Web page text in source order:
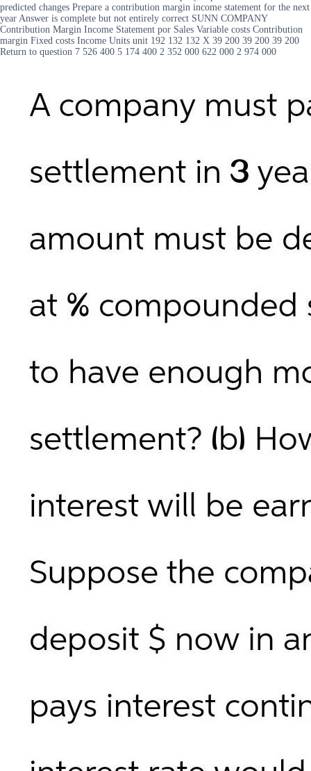
predicted changes Prepare a contribution margin income statement for the next
year Answer is complete but not entirely correct SUNN COMPANY
Contribution Margin Income Statement por Sales Variable costs Contribution
margin Fixed costs Income Units unit 192 132 132 X 39 200 39 200 39 200
Return to question 7 526 400 5 174 400 2 352 000 622 000 2 974 000